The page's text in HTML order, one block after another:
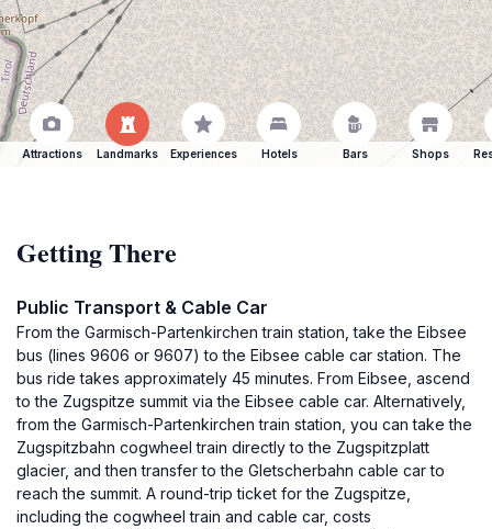
Attractions Landmarks Experiences Hotels Bars Shops
Getting There
Public Transport & Cable Car
From the Garmisch-Partenkirchen train station, take the Eibsee
bus (lines 9606 or 9607) to the Eibsee cable car station. The
bus ride takes approximately 45 minutes. From Eibsee, ascend
to the Zugspitze summit via the Eibsee cable car. Alternatively,
from the Garmisch-Partenkirchen train station, you can take the
Zugspitzbahn cogwheel train directly to the Zugspitzplatt
glacier, and then transfer to the Gletscherbahn cable car to
reach the summit. A round-trip ticket for the Zugspitze,
including the cogwheel train and cable car, costs